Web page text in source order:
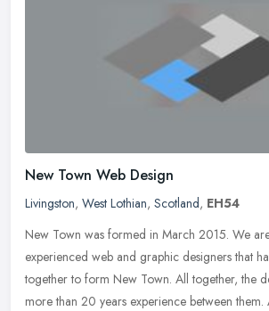
New Town Web Design
Livingston, West Lothian, Scotland, EH54
New Town was formed in March 2015. We
experienced web and graphic designers that
together to form New Town. All together, the
more than 20 years experience between